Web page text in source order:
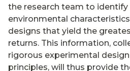
the research team to
environmental
designs that yield the
returns. This information,
rigorous experimental
principles, will thus provide